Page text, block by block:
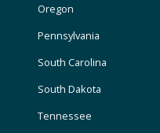
Oregon
Pennsylvania
South Carolina
South Dakota
Tennessee